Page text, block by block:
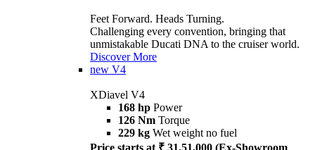
Feet Forward. Heads Turning.
Challenging every convention, bringing that
unmistakable Ducati DNA to the cruiser world.
Discover More
new V4
XDiavel V4
168 hp Power
126 Nm Torque
229 kg Wet weight no fuel
Price starts at ₹ 31,51,000 (Ex-Showroom